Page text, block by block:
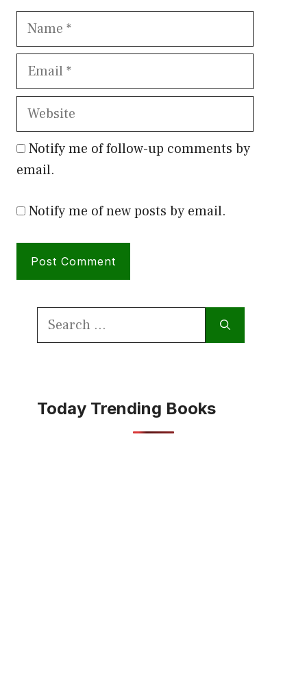
Name
Email
Website
Notify me of follow-up comments by
email.
Notify me of new posts by email.
Search
Today Trending Books